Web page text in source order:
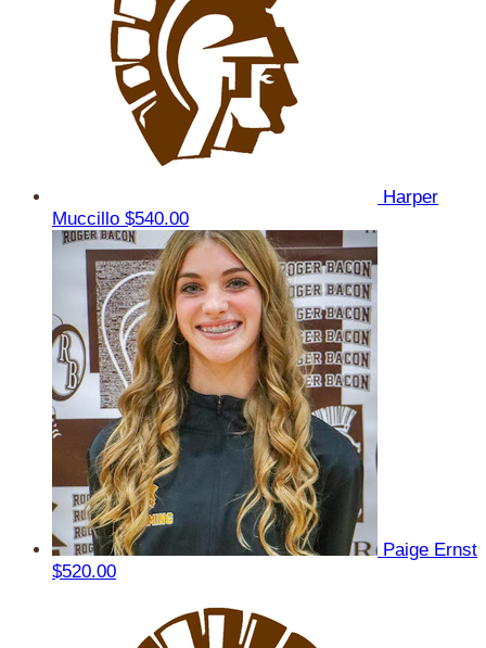
Harper
Muccillo $540.00
Paige Ernst
$520.00